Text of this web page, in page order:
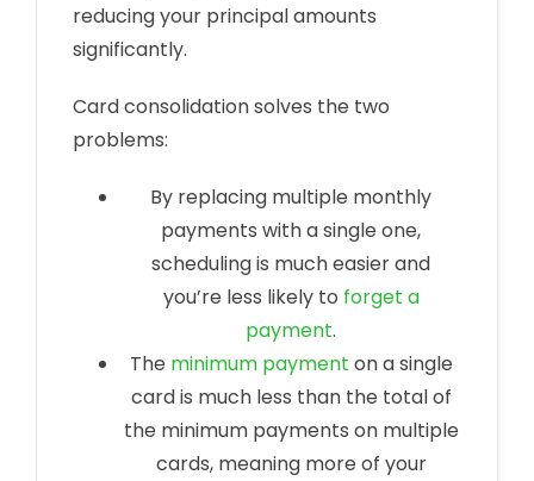
reducing your principal amounts
significantly.
Card consolidation solves the two
problems:
By replacing multiple monthly
payments with a single one,
scheduling is much easier and
you’re less likely to forget a
payment.
The minimum payment on a single
card is much less than the total of
the minimum payments on multiple
cards, meaning more of your